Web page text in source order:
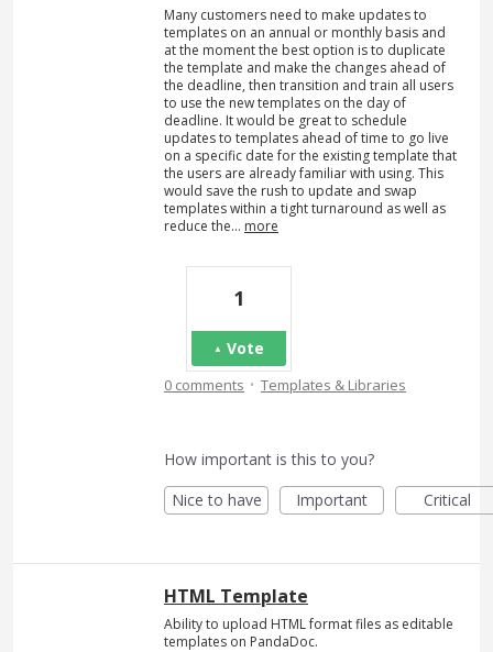
Many customers need to make updates to
templates on an annual or monthly basis and
at the moment the best option is to duplicate
the template and make the changes ahead of
the deadline, then transition and train all users
to use the new templates on the day of
deadline. It would be great to schedule
updates to templates ahead of time to go live
on a specific date for the existing template that
the users are already familiar with using. This
would save the rush to update and swap
templates within a tight turnaround as well as
reduce the… more
1
Vote
0 comments · Templates & Libraries
How important is this to you?
Nice to have
Important Critical
HTML Template
Ability to upload HTML format files as editable
templates on PandaDoc.